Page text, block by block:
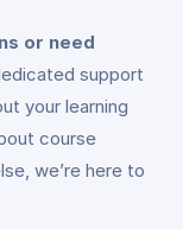
or need
support
your learning
course
we’re here to